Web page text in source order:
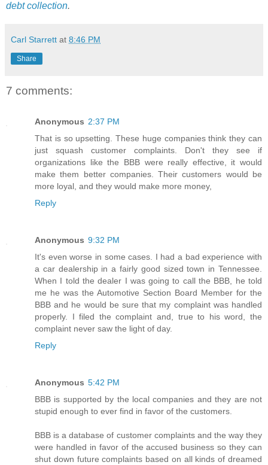
debt collection.
Carl Starrett at 8:46 PM
Share
7 comments:
Anonymous 2:37 PM
That is so upsetting. These huge companies think they can
just squash customer complaints. Don't they see if
organizations like the BBB were really effective, it would
make them better companies. Their customers would be
more loyal, and they would make more money,
Reply
Anonymous 9:32 PM
It's even worse in some cases. I had a bad experience with
a car dealership in a fairly good sized town in Tennessee.
When I told the dealer I was going to call the BBB, he told
me he was the Automotive Section Board Member for the
BBB and he would be sure that my complaint was handled
properly. I filed the complaint and, true to his word, the
complaint never saw the light of day.
Reply
Anonymous 5:42 PM
BBB is supported by the local companies and they are not
stupid enough to ever find in favor of the customers.
BBB is a database of customer complaints and the way they
were handled in favor of the accused business so they can
shut down future complaints based on all kinds of dreamed